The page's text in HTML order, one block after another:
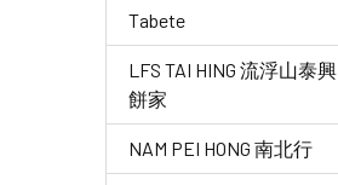
Tabete
LFS TAI HING 流浮山泰興
餅家
NAM PEI HONG 南北行